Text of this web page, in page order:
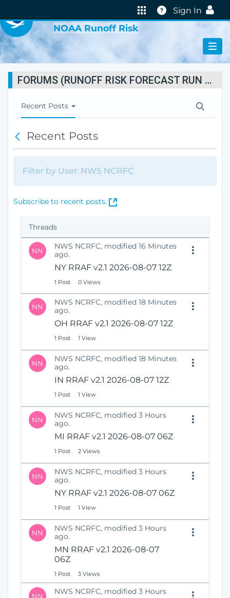
Help
Sign In
NOAA Runoff Risk
FORUMS (RUNOFF RISK FORECAST RUN STATUS)
T
o
e
N
v
i
Recent Posts
c
k
Recent Posts
Filter by User: NWS NCRFC
Subscribe to recent posts.
(
n
N
e
W
i
d
)
Threads
NN
NWS NCRFC, modified 16 Minutes
ago.
NY RRAF v2.1 2026-08-07 12Z
1 Post 0 Views
NN
NWS NCRFC, modified 18 Minutes
ago.
OH RRAF v2.1 2026-08-07 12Z
1 Post 1 View
NN
NWS NCRFC, modified 18 Minutes
ago.
IN RRAF v2.1 2026-08-07 12Z
1 Post 1 View
NN
NWS NCRFC, modified 3 Hours
ago.
MI RRAF v2.1 2026-08-07 06Z
1 Post 2 Views
NN
NWS NCRFC, modified 3 Hours
ago.
NY RRAF v2.1 2026-08-07 06Z
1 Post 1 View
NN
NWS NCRFC, modified 3 Hours
ago.
MN RRAF v2.1 2026-08-07
06Z
1 Post 3 Views
NN
NWS NCRFC, modified 3 Hours